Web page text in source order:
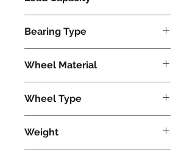
Bearing Type
Wheel Material
Wheel Type
Weight